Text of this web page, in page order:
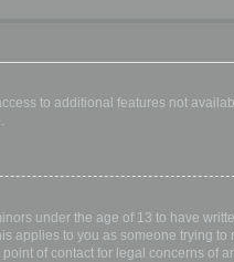
to additional features not
under the age of 13 to have
applies to you as someone trying to
of contact for legal concerns of